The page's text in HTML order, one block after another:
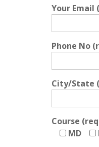
Your Email
Phone No
City/State
Course
MD